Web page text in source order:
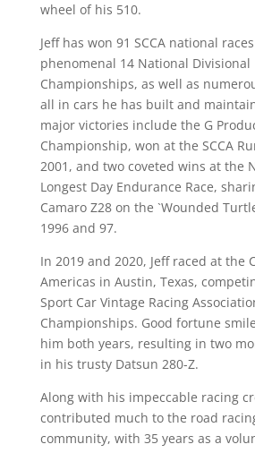
wheel of his 510.
Jeff has won 91 SCCA national
phenomenal 14 National Divisional
Championships, as well as
all in cars he has built and
major victories include the G
Championship, won at the SCCA
2001, and two coveted wins at the
Longest Day Endurance Race,
Camaro Z28 on the `Wounded
1996 and 97.
In 2019 and 2020, Jeff raced at the
Americas in Austin, Texas,
Sport Car Vintage Racing
Championships. Good fortune
him both years, resulting in two
in his trusty Datsun 280-Z.
Along with his impeccable racing
contributed much to the road
community, with 35 years as a